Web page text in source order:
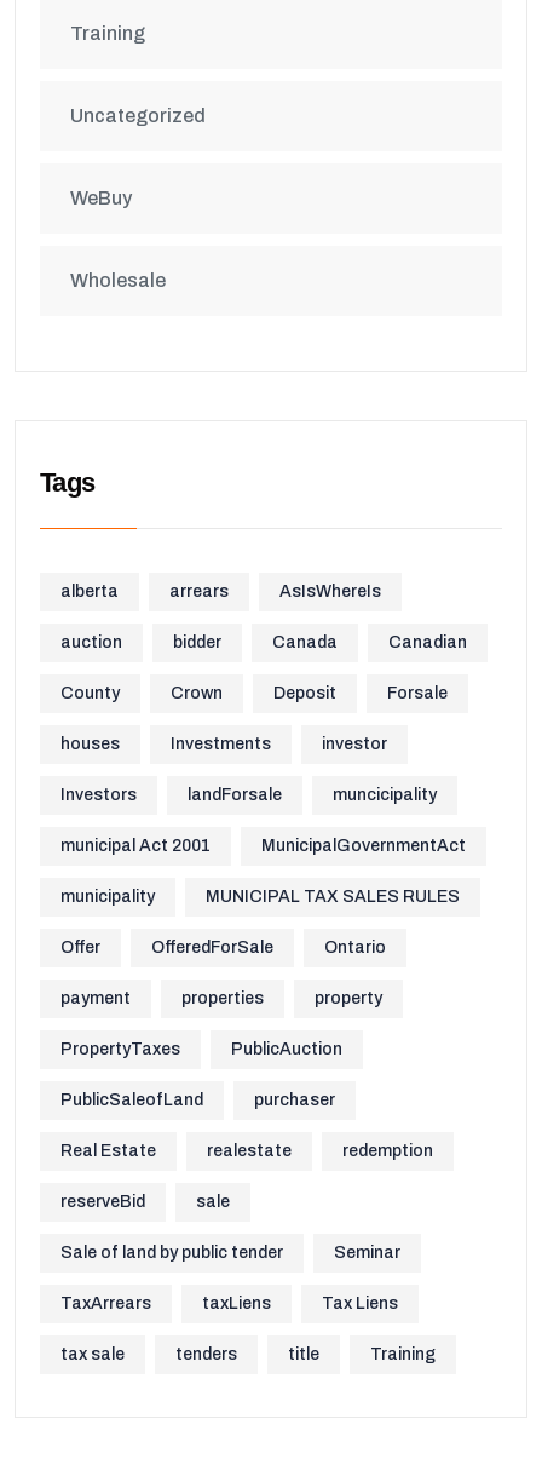
Training
Uncategorized
WeBuy
Wholesale
Tags
alberta arrears AsIsWhereIs
auction bidder Canada Canadian
County Crown Deposit Forsale
houses Investments investor
Investors landForsale muncicipality
municipal Act 2001 MunicipalGovernmentAct
municipality MUNICIPAL TAX SALES RULES
Offer OfferedForSale Ontario
payment properties property
PropertyTaxes PublicAuction
PublicSaleofLand purchaser
Real Estate realestate redemption
reserveBid sale
Sale of land by public tender Seminar
TaxArrears taxLiens Tax Liens
tax sale tenders title Training